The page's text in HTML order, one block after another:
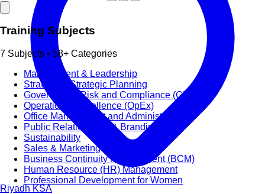
Training Subjects
7 Subjects • 58+ Categories
Management & Leadership
Strategy & Strategic Planning
Governance, Risk and Compliance (GRC)
Operational Excellence (OpEx)
Office Management and Administration
Public Relations PR & Branding
Sustainability
Sales & Marketing
Business Continuity Management (BCM)
Human Resource (HR) Management
Professional Development for Women
Riyadh KSA